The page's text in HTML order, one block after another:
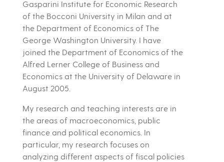
Gasparini Institute for Economic Research
of the Bocconi University in Milan and at
the Department of Economics of The
George Washington University. I have
joined the Department of Economics of the
Alfred Lerner College of Business and
Economics at the University of Delaware in
August 2005.
My research and teaching interests are in
the areas of macroeconomics, public
finance and political economics. In
particular, my research focuses on
analyzing different aspects of fiscal policies